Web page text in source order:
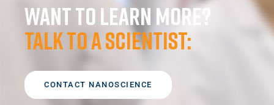
Want to learn more?
Talk to a scientist:
CONTACT NANOSCIENCE